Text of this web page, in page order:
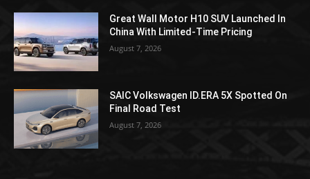
Great Wall Motor H10 SUV Launched In
China With Limited-Time Pricing
August 7, 2026
SAIC Volkswagen ID.ERA 5X Spotted On
Final Road Test
August 7, 2026